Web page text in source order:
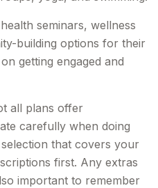
seminars, wellness
building options for their
getting engaged and
all plans offer
carefully when doing
that covers your
first. Any extras
important to remember